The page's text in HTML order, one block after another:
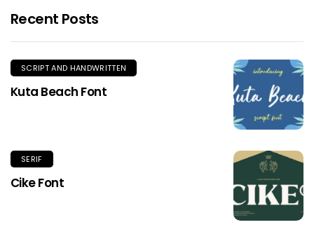
Recent Posts
SCRIPT AND HANDWRITTEN
Kuta Beach Font
SERIF
Cike Font